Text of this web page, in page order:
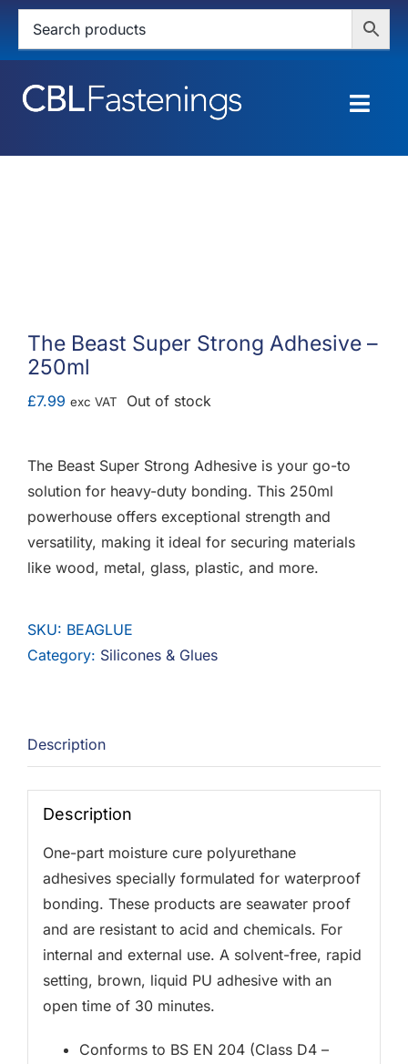
Skip
content
HOME
CONTACT
MY ACCOUNT
BASKET
The Beast Super Strong Adhesive –
250ml
£7.99 exc VAT Out of stock
The Beast Super Strong Adhesive is your go-to
solution for heavy-duty bonding. This 250ml
powerhouse offers exceptional strength and
versatility, making it ideal for securing materials
like wood, metal, glass, plastic, and more.
SKU: BEAGLUE
Category: Silicones & Glues
Description
Description
One-part moisture cure polyurethane
adhesives specially formulated for waterproof
bonding. These products are seawater proof
and are resistant to acid and chemicals. For
internal and external use. A solvent-free, rapid
setting, brown, liquid PU adhesive with an
open time of 30 minutes.
Conforms to BS EN 204 (Class D4 –